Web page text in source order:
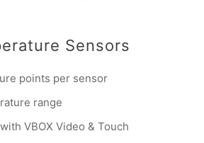
Sensors
points per sensor
range
VBOX Video & Touch